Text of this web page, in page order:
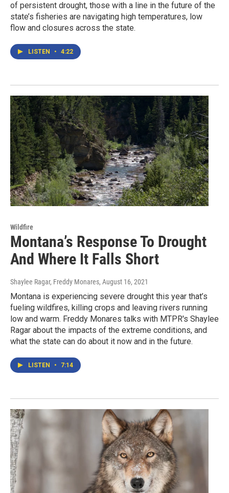
of persistent drought, those with a line in the future of the
state’s fisheries are navigating high temperatures, low
flow and closures across the state.
LISTEN • 4:22
Wildfire
Montana’s Response To Drought
And Where It Falls Short
Shaylee Ragar, Freddy Monares, August 16, 2021
Montana is experiencing severe drought this year that’s
fueling wildfires, killing crops and leaving rivers running
low and warm. Freddy Monares talks with MTPR's Shaylee
Ragar about the impacts of the extreme conditions, and
what the state can do about it now and in the future.
LISTEN • 7:14